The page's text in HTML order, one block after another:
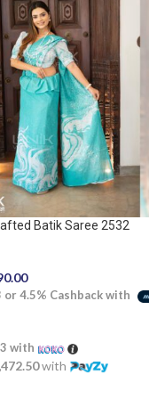
Batik Saree 2532
or 4.5% Cashback with
with
with